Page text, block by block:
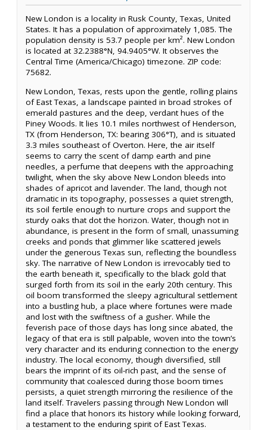
New London is a locality in Rusk County, Texas, United
States. It has a population of approximately 1,085. The
population density is 53.7 people per km². New London
is located at 32.2388°N, 94.9405°W. It observes the
Central Time (America/Chicago) timezone. ZIP code:
75682.
New London, Texas, rests upon the gentle, rolling plains
of East Texas, a landscape painted in broad strokes of
emerald pastures and the deep, verdant hues of the
Piney Woods. It lies 10.1 miles northwest of Henderson,
TX (from Henderson, TX: bearing 306°T), and is situated
3.3 miles southeast of Overton. Here, the air itself
seems to carry the scent of damp earth and pine
needles, a perfume that deepens with the approaching
twilight, when the sky above New London bleeds into
shades of apricot and lavender. The land, though not
dramatic in its topography, possesses a quiet strength,
its soil fertile enough to nurture crops and support the
sturdy oaks that dot the horizon. Water, though not in
abundance, is present in the form of small, unassuming
creeks and ponds that glimmer like scattered jewels
under the generous Texas sun, reflecting the boundless
sky. The narrative of New London is irrevocably tied to
the earth beneath it, specifically to the black gold that
surged forth from its soil in the early 20th century. This
oil boom transformed the sleepy agricultural settlement
into a bustling hub, a place where fortunes were made
and lost with the swiftness of a gusher. While the
feverish pace of those days has long since abated, the
legacy of that era is still palpable, woven into the town’s
very character and its enduring connection to the energy
industry. The local economy, though diversified, still
bears the imprint of its oil-rich past, and the sense of
community that coalesced during those boom times
persists, a quiet strength mirroring the resilience of the
land itself. Travelers passing through New London will
find a place that honors its history while looking forward,
a testament to the enduring spirit of East Texas.